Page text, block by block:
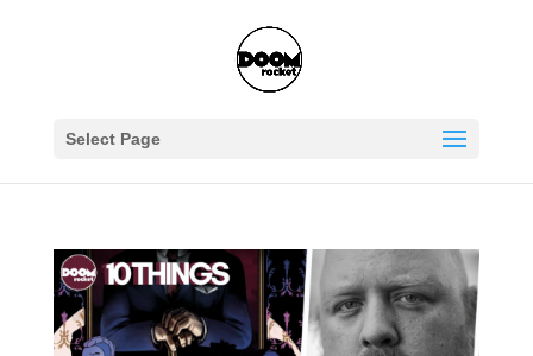
Select Page